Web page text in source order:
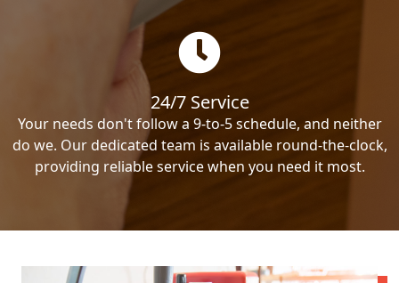
24/7 Service
Your needs don't follow a 9-to-5 schedule, and neither
do we. Our dedicated team is available round-the-clock,
providing reliable service when you need it most.